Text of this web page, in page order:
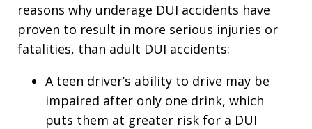
reasons why underage DUI accidents have
proven to result in more serious injuries or
fatalities, than adult DUI accidents:
A teen driver’s ability to drive may be
impaired after only one drink, which
puts them at greater risk for a DUI